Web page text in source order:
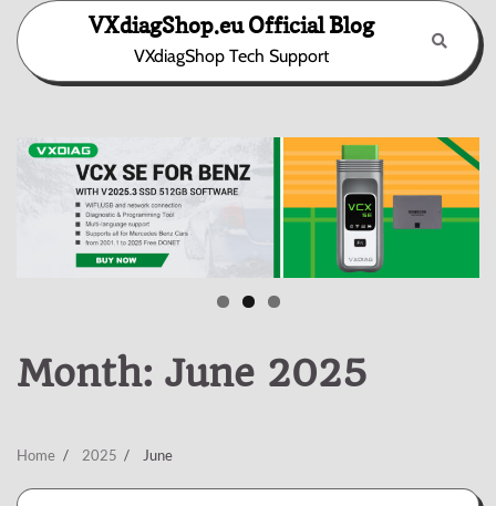
Skip
content
VXdiagShop.eu Official Blog
VXdiagShop Tech Support
Month: June 2025
Home 2025 June